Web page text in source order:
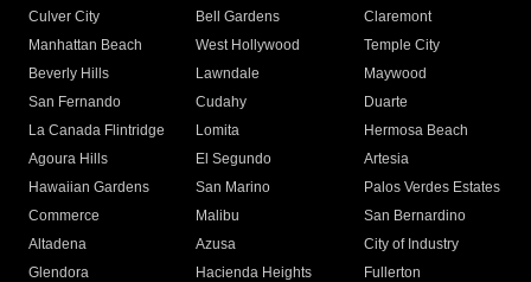
Culver City
Bell Gardens
Claremont
Manhattan Beach
West Hollywood
Temple City
Beverly Hills
Lawndale
Maywood
San Fernando
Cudahy
Duarte
La Canada Flintridge
Lomita
Hermosa Beach
Agoura Hills
El Segundo
Artesia
Hawaiian Gardens
San Marino
Palos Verdes Estates
Commerce
Malibu
San Bernardino
Altadena
Azusa
City of Industry
Glendora
Hacienda Heights
Fullerton